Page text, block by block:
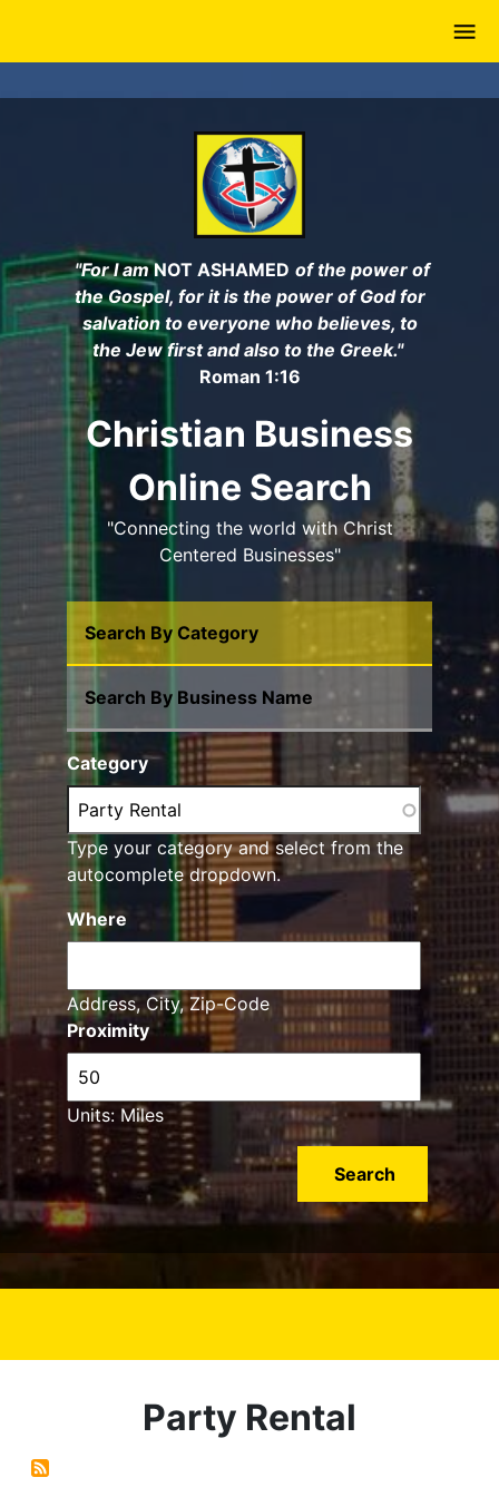
main
content
"For I amNOT ASHAMED of the power of
the Gospel, for it is the power of God for
salvation to everyone who believes, to
the Jew first and also to the Greek."
Roman 1:16
Christian Business
Online Search
"Connecting the world with Christ
Centered Businesses"
Search By Category
Search By Business Name
Category
Type your category and select from the
autocomplete dropdown.
Proximity
Units: Miles
Where
Address, City, Zip-Code
Party Rental